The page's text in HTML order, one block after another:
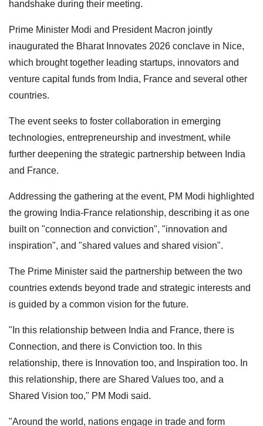
handshake during their meeting.
Prime Minister Modi and President Macron jointly
inaugurated the Bharat Innovates 2026 conclave in Nice,
which brought together leading startups, innovators and
venture capital funds from India, France and several other
countries.
The event seeks to foster collaboration in emerging
technologies, entrepreneurship and investment, while
further deepening the strategic partnership between India
and France.
Addressing the gathering at the event, PM Modi highlighted
the growing India-France relationship, describing it as one
built on "connection and conviction", "innovation and
inspiration", and "shared values and shared vision".
The Prime Minister said the partnership between the two
countries extends beyond trade and strategic interests and
is guided by a common vision for the future.
"In this relationship between India and France, there is
Connection, and there is Conviction too. In this
relationship, there is Innovation too, and Inspiration too. In
this relationship, there are Shared Values too, and a
Shared Vision too," PM Modi said.
"Around the world, nations engage in trade and form